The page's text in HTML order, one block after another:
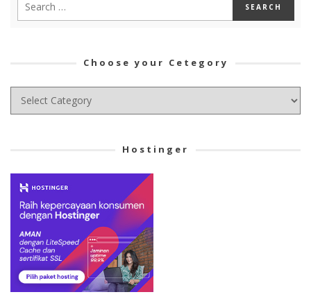
Choose your Cetegory
Choose
Hostinger